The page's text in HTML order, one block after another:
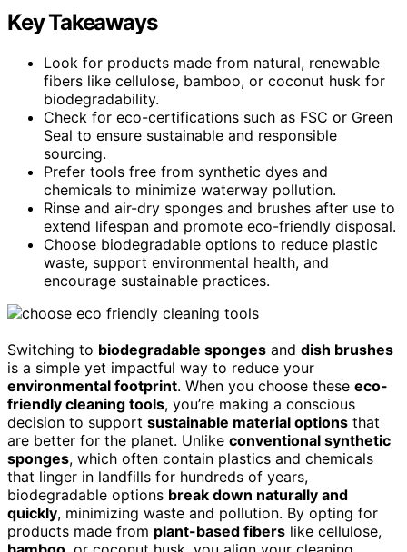
Key Takeaways
Look for products made from natural, renewable
fibers like cellulose, bamboo, or coconut husk for
biodegradability.
Check for eco-certifications such as FSC or Green
Seal to ensure sustainable and responsible
sourcing.
Prefer tools free from synthetic dyes and
chemicals to minimize waterway pollution.
Rinse and air-dry sponges and brushes after use to
extend lifespan and promote eco-friendly disposal.
Choose biodegradable options to reduce plastic
waste, support environmental health, and
encourage sustainable practices.
Switching to biodegradable sponges and dish brushes
is a simple yet impactful way to reduce your
environmental footprint. When you choose these eco-
friendly cleaning tools, you’re making a conscious
decision to support sustainable material options that
are better for the planet. Unlike conventional synthetic
sponges, which often contain plastics and chemicals
that linger in landfills for hundreds of years,
biodegradable options break down naturally and
quickly, minimizing waste and pollution. By opting for
products made from plant-based fibers like cellulose,